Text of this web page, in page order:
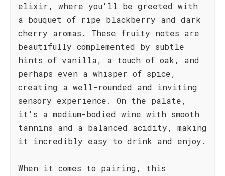
elixir, where you'll be greeted with
a bouquet of ripe blackberry and dark
cherry aromas. These fruity notes are
beautifully complemented by subtle
hints of vanilla, a touch of oak, and
perhaps even a whisper of spice,
creating a well-rounded and inviting
sensory experience. On the palate,
it's a medium-bodied wine with smooth
tannins and a balanced acidity, making
it incredibly easy to drink and enjoy.
When it comes to pairing, this